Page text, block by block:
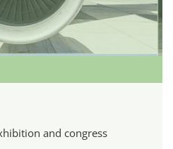
and congress